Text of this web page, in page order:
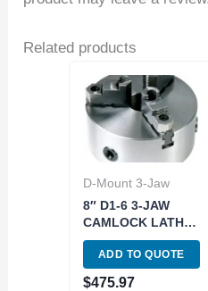
Related products
D-Mount 3-Jaw
8″ D1-6 3-JAW
CAMLOCK LATHE
CHUCK (3900-
4608)
ADD TO QUOTE
$475.97